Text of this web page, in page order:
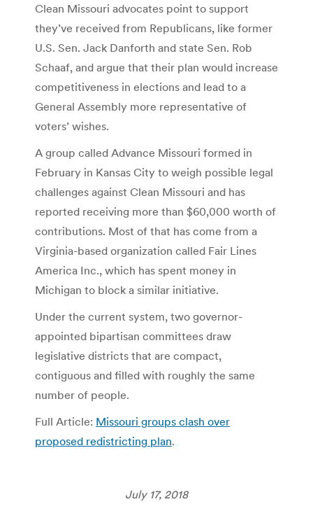
Clean Missouri advocates point to support
they’ve received from Republicans, like former
U.S. Sen. Jack Danforth and state Sen. Rob
Schaaf, and argue that their plan would increase
competitiveness in elections and lead to a
General Assembly more representative of
voters’ wishes.
A group called Advance Missouri formed in
February in Kansas City to weigh possible legal
challenges against Clean Missouri and has
reported receiving more than $60,000 worth of
contributions. Most of that has come from a
Virginia-based organization called Fair Lines
America Inc., which has spent money in
Michigan to block a similar initiative.
Under the current system, two governor-
appointed bipartisan committees draw
legislative districts that are compact,
contiguous and filled with roughly the same
number of people.
Full Article: Missouri groups clash over
proposed redistricting plan.
July 17, 2018